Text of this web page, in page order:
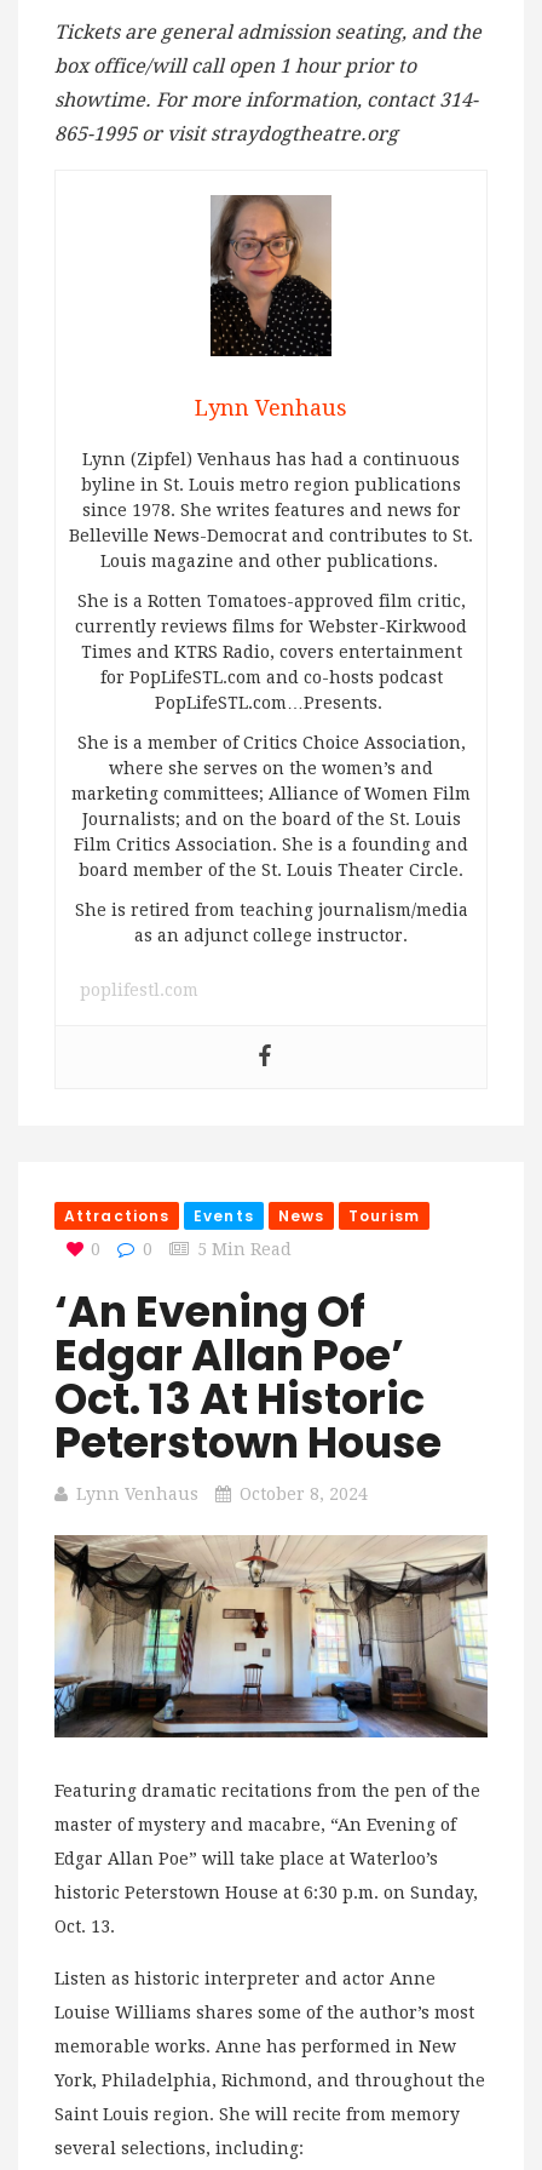
Tickets are general admission seating, and the
box office/will call open 1 hour prior to
showtime. For more information, contact 314-
865-1995 or visit straydogtheatre.org
Lynn Venhaus
Lynn (Zipfel) Venhaus has had a continuous
byline in St. Louis metro region publications
since 1978. She writes features and news for
Belleville News-Democrat and contributes to St.
Louis magazine and other publications.
She is a Rotten Tomatoes-approved film critic,
currently reviews films for Webster-Kirkwood
Times and KTRS Radio, covers entertainment
for PopLifeSTL.com and co-hosts podcast
PopLifeSTL.com…Presents.
She is a member of Critics Choice Association,
where she serves on the women’s and
marketing committees; Alliance of Women Film
Journalists; and on the board of the St. Louis
Film Critics Association. She is a founding and
board member of the St. Louis Theater Circle.
She is retired from teaching journalism/media
as an adjunct college instructor.
poplifestl.com
Attractions Events News Tourism
0 0 5 Min Read
‘An Evening Of
Edgar Allan Poe’
Oct. 13 At Historic
Peterstown House
Lynn Venhaus October 8, 2024
Featuring dramatic recitations from the pen of the
master of mystery and macabre, “An Evening of
Edgar Allan Poe” will take place at Waterloo’s
historic Peterstown House at 6:30 p.m. on Sunday,
Oct. 13.
Listen as historic interpreter and actor Anne
Louise Williams shares some of the author’s most
memorable works. Anne has performed in New
York, Philadelphia, Richmond, and throughout the
Saint Louis region. She will recite from memory
several selections, including: